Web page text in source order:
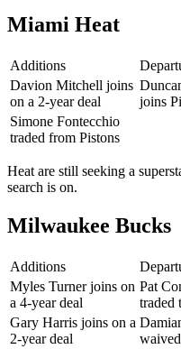
Miami Heat
Additions
Davion Mitchell joins
on a 2-year deal
joins
Simone Fontecchio
traded from Pistons
Heat are still seeking a
search is on.
Milwaukee Bucks
Additions
Myles Turner joins on
a 4-year deal
Pat
traded
Gary Harris joins on a
2-year deal
waived